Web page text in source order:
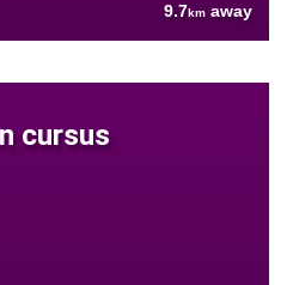
9.7km away
cursus